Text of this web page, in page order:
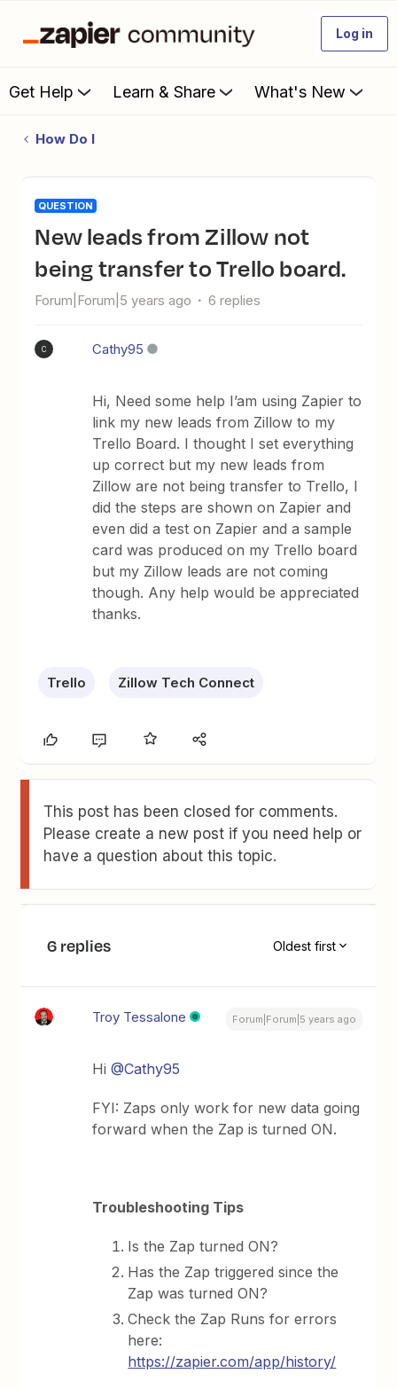
Log in
Get Help Learn & Share What's New
How Do I
QUESTION
New leads from Zillow not
being transfer to Trello board.
Forum|Forum|5 years ago 6 replies
C Cathy95
Hi, Need some help I’am using Zapier to
link my new leads from Zillow to my
Trello Board. I thought I set everything
up correct but my new leads from
Zillow are not being transfer to Trello, I
did the steps are shown on Zapier and
even did a test on Zapier and a sample
card was produced on my Trello board
but my Zillow leads are not coming
though. Any help would be appreciated
thanks.
Trello Zillow Tech Connect
This post has been closed for comments.
Please create a new post if you need help or
have a question about this topic.
6 replies Oldest first
Troy Tessalone Forum|Forum|5 years ago
Hi@Cathy95
FYI: Zaps only work for new data going
forward when the Zap is turned ON.
Troubleshooting Tips
Is the Zap turned ON?
Has the Zap triggered since the
Zap was turned ON?
Check the Zap Runs for errors
here:
https://zapier.com/app/history/